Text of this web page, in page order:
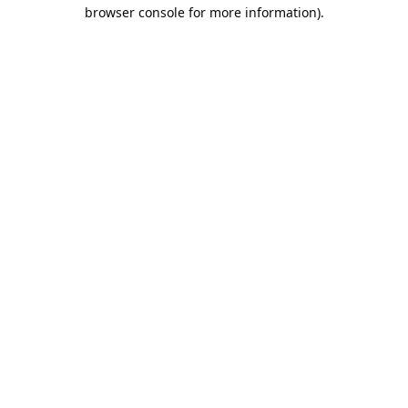
browser console for more information).